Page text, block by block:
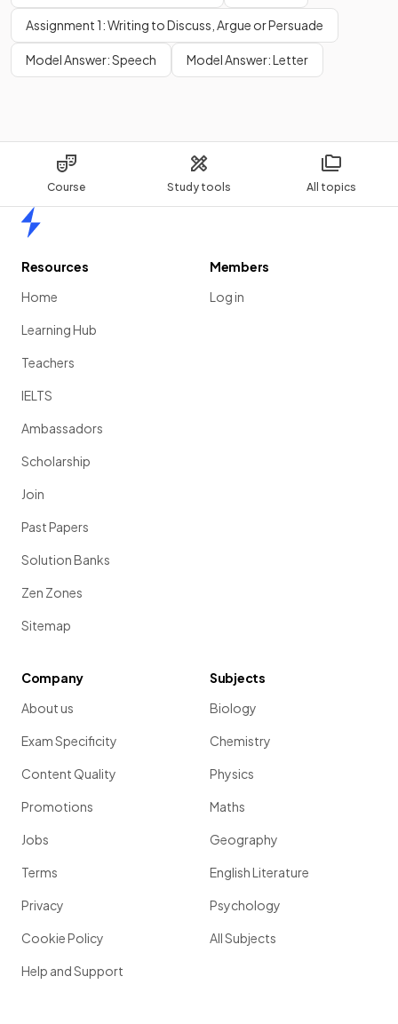
Course Study tools All topics
Assignment 1: Writing to Discuss, Argue or Persuade
Model Answer: Speech Model Answer: Letter
Resources
Home
Learning Hub
Teachers
IELTS
Ambassadors
Scholarship
Join
Past Papers
Solution Banks
Zen Zones
Sitemap
Members
Log in
Company
About us
Exam Specificity
Content Quality
Promotions
Jobs
Terms
Privacy
Cookie Policy
Help and Support
Subjects
Biology
Chemistry
Physics
Maths
Geography
English Literature
Psychology
All Subjects